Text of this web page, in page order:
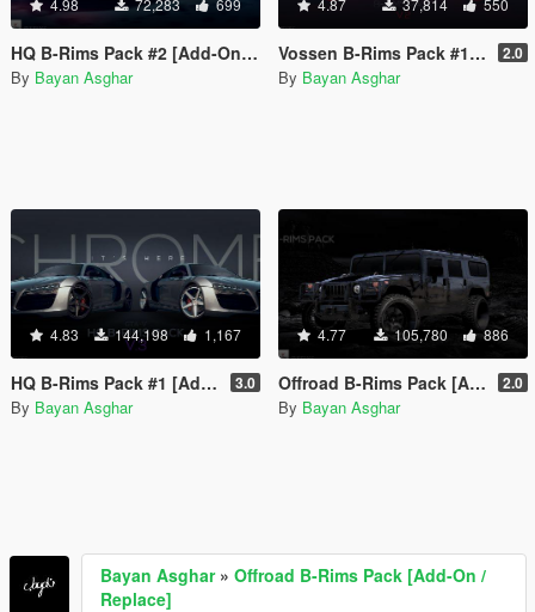
4.98 72,283 699
HQ B-Rims Pack #2 [Add-On / Replace]
By Bayan Asghar
4.87 37,814 550
Vossen B-Rims Pack #1 [Add-On / Replace] 2.0
By Bayan Asghar
4.83 144,198 1,167
HQ B-Rims Pack #1 [Add-On / Replace] 3.0
By Bayan Asghar
4.77 105,780 886
Offroad B-Rims Pack [Add-On / Replace] 2.0
By Bayan Asghar
Bayan Asghar» Offroad B-Rims Pack [Add-On /
Replace]